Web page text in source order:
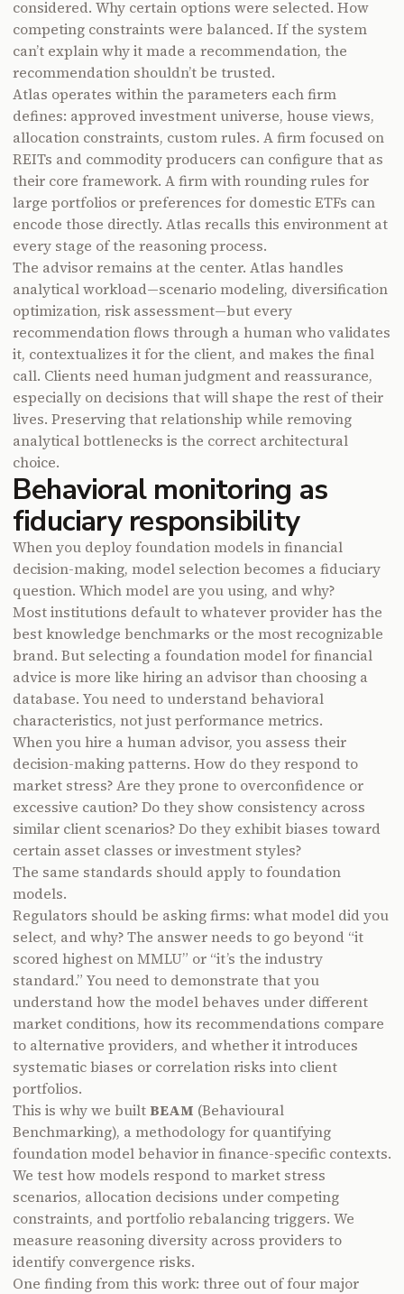
considered. Why certain options were selected. How
competing constraints were balanced. If the system
can’t explain why it made a recommendation, the
recommendation shouldn’t be trusted.
Atlas operates within the parameters each firm
defines: approved investment universe, house views,
allocation constraints, custom rules. A firm focused on
REITs and commodity producers can configure that as
their core framework. A firm with rounding rules for
large portfolios or preferences for domestic ETFs can
encode those directly. Atlas recalls this environment at
every stage of the reasoning process.
The advisor remains at the center. Atlas handles
analytical workload—scenario modeling, diversification
optimization, risk assessment—but every
recommendation flows through a human who validates
it, contextualizes it for the client, and makes the final
call. Clients need human judgment and reassurance,
especially on decisions that will shape the rest of their
lives. Preserving that relationship while removing
analytical bottlenecks is the correct architectural
choice.
Behavioral monitoring as
fiduciary responsibility
When you deploy foundation models in financial
decision-making, model selection becomes a fiduciary
question. Which model are you using, and why?
Most institutions default to whatever provider has the
best knowledge benchmarks or the most recognizable
brand. But selecting a foundation model for financial
advice is more like hiring an advisor than choosing a
database. You need to understand behavioral
characteristics, not just performance metrics.
When you hire a human advisor, you assess their
decision-making patterns. How do they respond to
market stress? Are they prone to overconfidence or
excessive caution? Do they show consistency across
similar client scenarios? Do they exhibit biases toward
certain asset classes or investment styles?
The same standards should apply to foundation
models.
Regulators should be asking firms: what model did you
select, and why? The answer needs to go beyond “it
scored highest on MMLU” or “it’s the industry
standard.” You need to demonstrate that you
understand how the model behaves under different
market conditions, how its recommendations compare
to alternative providers, and whether it introduces
systematic biases or correlation risks into client
portfolios.
This is why we builtBEAM (Behavioural
Benchmarking), a methodology for quantifying
foundation model behavior in finance-specific contexts.
We test how models respond to market stress
scenarios, allocation decisions under competing
constraints, and portfolio rebalancing triggers. We
measure reasoning diversity across providers to
identify convergence risks.
One finding from this work: three out of four major